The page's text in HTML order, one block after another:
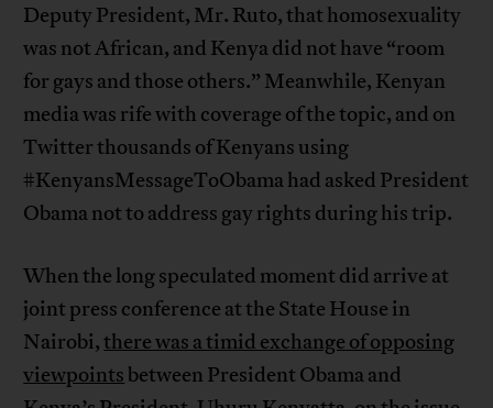
Deputy President, Mr. Ruto, that homosexuality
was not African, and Kenya did not have “room
for gays and those others.” Meanwhile, Kenyan
media was rife with coverage of the topic, and on
Twitter thousands of Kenyans using
#KenyansMessageToObama had asked President
Obama not to address gay rights during his trip.
When the long speculated moment did arrive at
joint press conference at the State House in
Nairobi,there was a timid exchange of opposing
viewpoints between President Obama and